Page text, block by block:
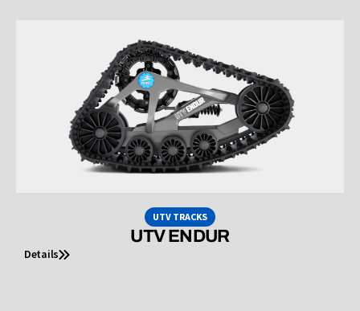
UTV TRACKS
UTV ENDUR
Details